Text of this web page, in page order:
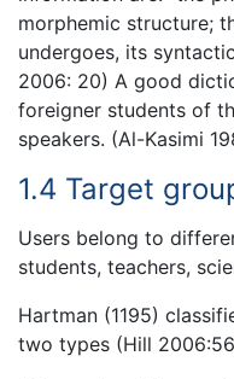
morphemic structure;
undergoes, its
2006: 20) A good
foreigner students of
speakers. (Al-Kasimi
1.4 Target
Users belong to
students, teachers,
Hartman (1195)
two types (Hill